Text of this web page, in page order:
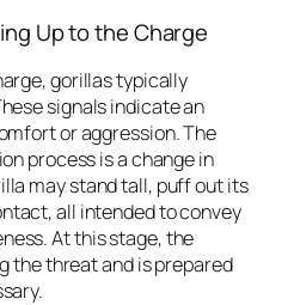
Up to the Charge
gorillas typically
signals indicate an
or aggression. The
process is a change in
may stand tall, puff out its
all intended to convey
At this stage, the
the threat and is prepared